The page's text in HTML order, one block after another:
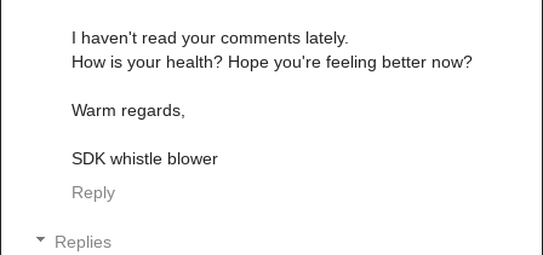
I haven't read your comments lately.
How is your health? Hope you're feeling better now?
Warm regards,
SDK whistle blower
Reply
Replies